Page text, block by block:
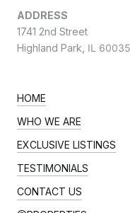
ADDRESS
1741 2nd Street
Highland Park, IL 60035
HOME
WHO WE ARE
EXCLUSIVE LISTINGS
TESTIMONIALS
CONTACT US